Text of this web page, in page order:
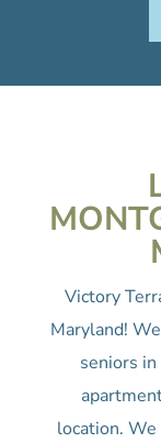
Victory
Maryland!
seniors
location.